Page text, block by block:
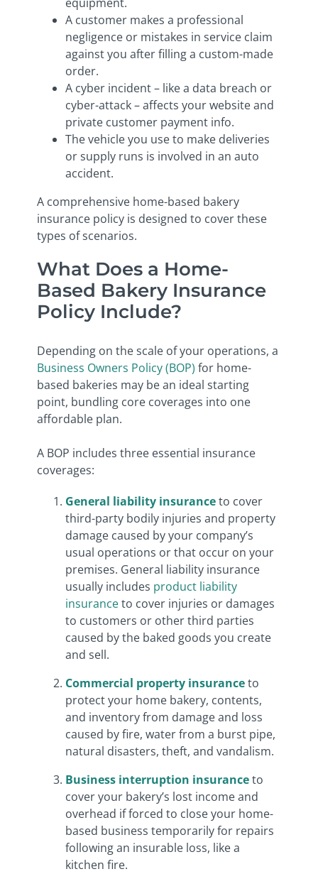
A customer makes a professional
negligence or mistakes in service claim
against you after filling a custom-made
order.
A cyber incident – like a data breach or
cyber-attack – affects your website and
private customer payment info.
The vehicle you use to make deliveries
or supply runs is involved in an auto
accident.
A comprehensive home-based bakery
insurance policy is designed to cover these
types of scenarios.
What Does a Home-
Based Bakery Insurance
Policy Include?
Depending on the scale of your operations, a
Business Owners Policy (BOP) for home-
based bakeries may be an ideal starting
point, bundling core coverages into one
affordable plan.
A BOP includes three essential insurance
coverages:
General liability insuranceto cover
third-party bodily injuries and property
damage caused by your company’s
usual operations or that occur on your
premises. General liability insurance
usually includes product liability
insuranceto cover injuries or damages
to customers or other third parties
caused by the baked goods you create
and sell.
Commercial property insuranceto
protect your home bakery, contents,
and inventory from damage and loss
caused by fire, water from a burst pipe,
natural disasters, theft, and vandalism.
Business interruption insuranceto
cover your bakery’s lost income and
overhead if forced to close your home-
based business temporarily for repairs
following an insurable loss, like a
kitchen fire.